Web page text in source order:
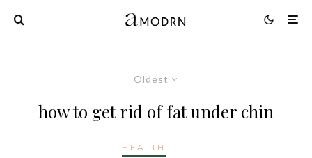
Oldest
how to get rid of fat under chin
HEALTH